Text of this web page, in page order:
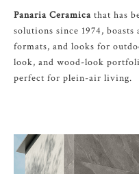
Panaria Ceramica that has
solutions since 1974,
formats, and looks for
look, and wood-look
perfect for plein-air living.